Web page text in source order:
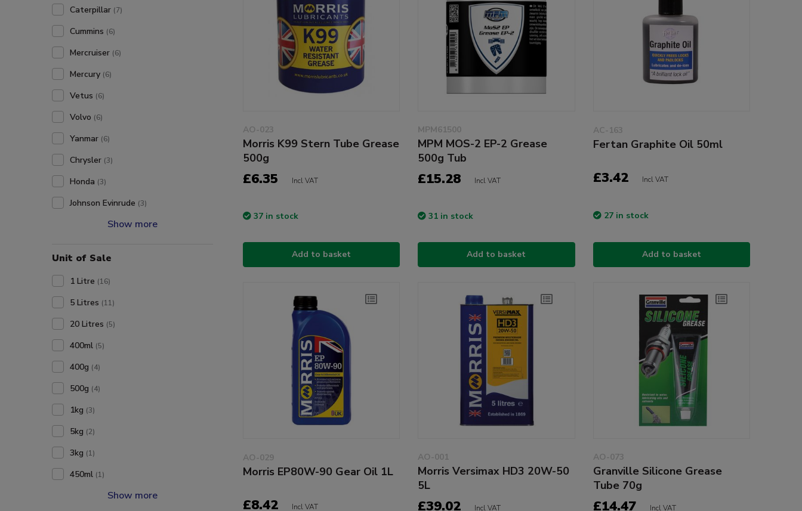
Caterpillar (7)
Cummins (6)
Mercruiser (6)
Mercury (6)
Vetus (6)
Volvo (6)
Yanmar (6)
Chrysler (3)
Honda (3)
Johnson Evinrude (3)
Show more
Unit of Sale
1 Litre (16)
5 Litres (11)
20 Litres (5)
400ml (5)
400g (4)
500g (4)
1kg (3)
5kg (2)
3kg (1)
450ml (1)
Show more
AO-023
Morris K99 Stern Tube Grease
500g
£6.35 Incl VAT
37 in stock
Add to basket
MPM61500
MPM MOS-2 EP-2 Grease
500g Tub
£15.28 Incl VAT
31 in stock
Add to basket
AC-163
Fertan Graphite Oil 50ml
£3.42 Incl VAT
27 in stock
Add to basket
AO-029
Morris EP80W-90 Gear Oil 1L
£8.42 Incl VAT
AO-001
Morris Versimax HD3 20W-50
5L
£39.02 Incl VAT
AO-073
Granville Silicone Grease
Tube 70g
£14.47 Incl VAT